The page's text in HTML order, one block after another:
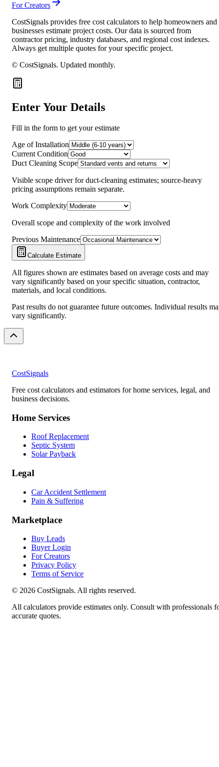
For Creators
CostSignals provides free cost calculators to help homeowners and
businesses estimate project costs. Our data is sourced from
contractor pricing, industry databases, and regional cost indexes.
Always get multiple quotes for your specific project.
© CostSignals. Updated monthly.
Enter Your Details
Fill in the form to get your estimate
Age of Installation
Current Condition
Duct Cleaning Scope
Visible scope driver for duct-cleaning estimates; source-heavy
pricing assumptions remain separate.
Work Complexity
Overall scope and complexity of the work involved
Previous Maintenance
Calculate Estimate
All figures shown are estimates based on average costs and may
vary significantly based on your specific situation, contractor,
materials, and local conditions.
Past results do not guarantee future outcomes. Individual results
vary significantly.
CostSignals
Free cost calculators and estimators for home services, legal, and
business decisions.
Home Services
Roof Replacement
Septic System
Solar Payback
Legal
Car Accident Settlement
Pain & Suffering
Marketplace
Buy Leads
Buyer Login
For Creators
Privacy Policy
Terms of Service
© 2026 CostSignals. All rights reserved.
All calculators provide estimates only. Consult with professionals
accurate quotes.